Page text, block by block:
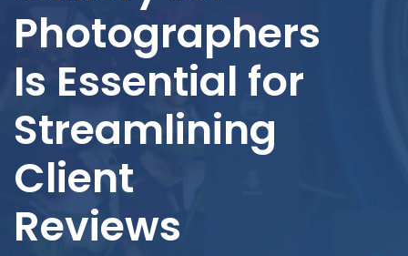
Photographers
Is Essential for
Streamlining
Client
Reviews